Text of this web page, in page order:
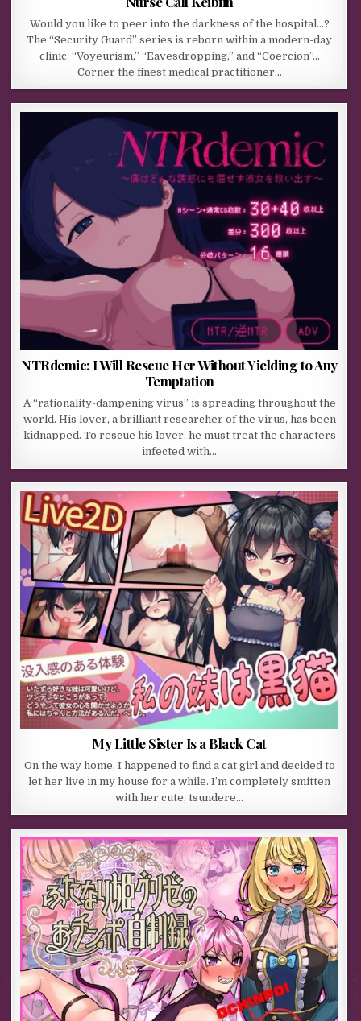
Would you like to peer into the darkness of the hospital…?
The “Security Guard” series is reborn within a modern-day
clinic. “Voyeurism,” “Eavesdropping,” and “Coercion”…
Corner the finest medical practitioner…
NTRdemic: I Will Rescue Her Without Yielding to Any
Temptation
A “rationality-dampening virus” is spreading throughout the
world. His lover, a brilliant researcher of the virus, has been
kidnapped. To rescue his lover, he must treat the characters
infected with…
My Little Sister Is a Black Cat
On the way home, I happened to find a cat girl and decided to
let her live in my house for a while. I’m completely smitten
with her cute, tsundere…